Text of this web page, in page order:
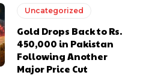
Uncategorized
Gold Drops Back to Rs.
450,000 in Pakistan
Following Another
Major Price Cut